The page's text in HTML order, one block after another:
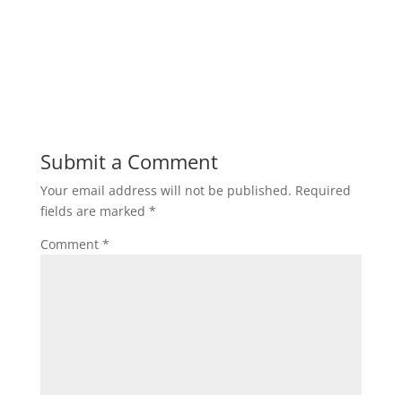
Submit a Comment
Your email address will not be published. Required
fields are marked *
Comment *